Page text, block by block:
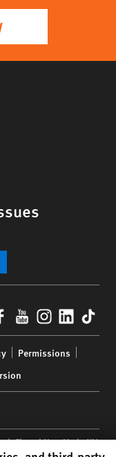
YouTube
Permissions
Floor | New York,NY